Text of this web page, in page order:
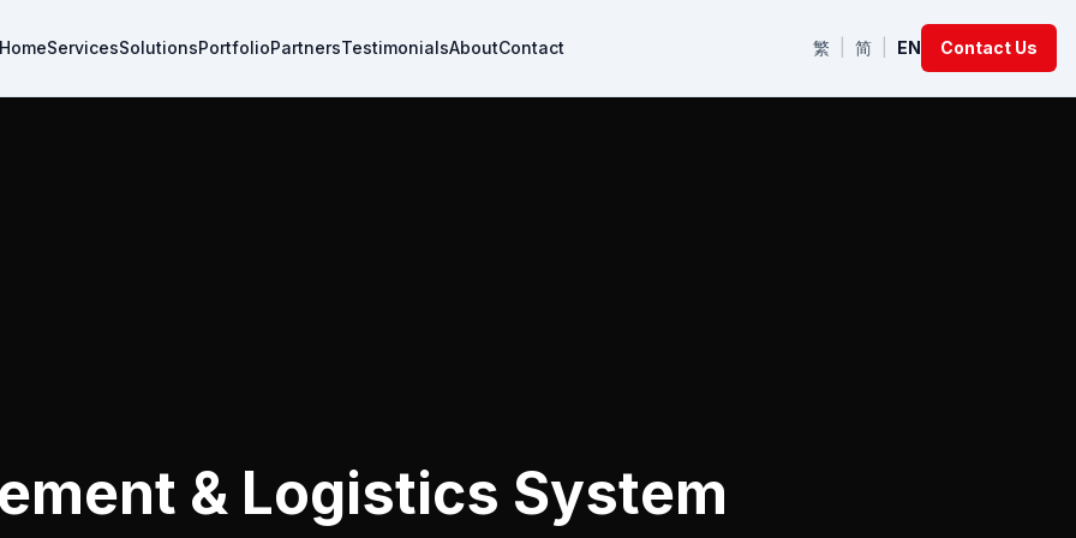
HomeServicesSolutionsPortfolioPartnersTestimonialsAboutContact 繁 简 EN Contact Us
& Logistics System